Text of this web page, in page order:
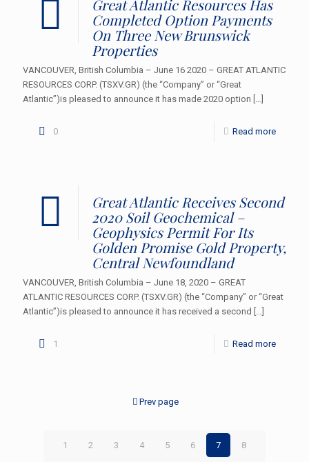
Great Atlantic Resources Has
Completed Option Payments
On Three New Brunswick
Properties
VANCOUVER, British Columbia – June 16 2020 – GREAT ATLANTIC
RESOURCES CORP. (TSXV.GR) (the “Company” or “Great
Atlantic”)is pleased to announce it has made 2020 option […]
0 Read more
Great Atlantic Receives Second
2020 Soil Geochemical –
Geophysics Permit For Its
Golden Promise Gold Property,
Central Newfoundland
VANCOUVER, British Columbia – June 18, 2020 – GREAT
ATLANTIC RESOURCES CORP. (TSXV.GR) (the “Company” or “Great
Atlantic”)is pleased to announce it has received a second […]
1 Read more
Prev page
1 2 3 4 5 6 7 8